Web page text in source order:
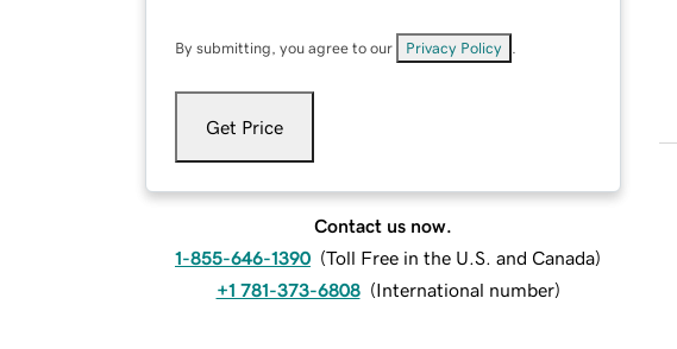
By submitting, you agree to our Privacy Policy
Get Price
Contact us now.
1-855-646-1390 (Toll Free in the U.S. and Canada)
+1 781-373-6808 (International number)